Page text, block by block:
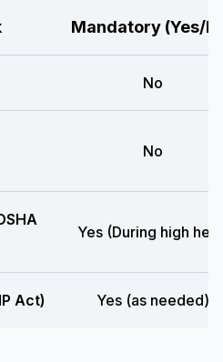
Mandatory (Yes/
No
No
Yes (During high
Act) Yes (as needed)